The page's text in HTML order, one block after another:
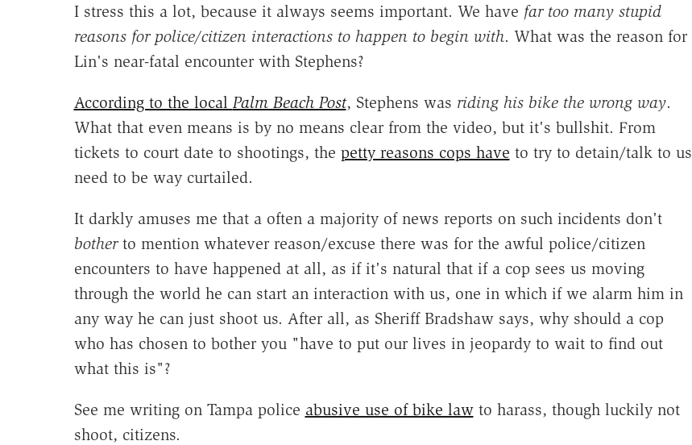
I stress this a lot, because it always seems important. We have far too many stupid
reasons for police/citizen interactions to happen to begin with. What was the reason for
Lin's near-fatal encounter with Stephens?
According to the local Palm Beach Post, Stephens was riding his bike the wrong way.
What that even means is by no means clear from the video, but it's bullshit. From
tickets to court date to shootings, the petty reasons cops have to try to detain/talk to us
need to be way curtailed.
It darkly amuses me that a often a majority of news reports on such incidents don't
botherto mention whatever reason/excuse there was for the awful police/citizen
encounters to have happened at all, as if it's natural that if a cop sees us moving
through the world he can start an interaction with us, one in which if we alarm him in
any way he can just shoot us. After all, as Sheriff Bradshaw says, why should a cop
who has chosen to bother you "have to put our lives in jeopardy to wait to find out
what this is"?
See me writing on Tampa police abusive use of bike lawto harass, though luckily not
shoot, citizens.